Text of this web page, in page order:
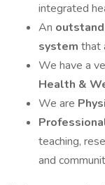
integrated
An
system that
We have a
Health &
We are
teaching,
and